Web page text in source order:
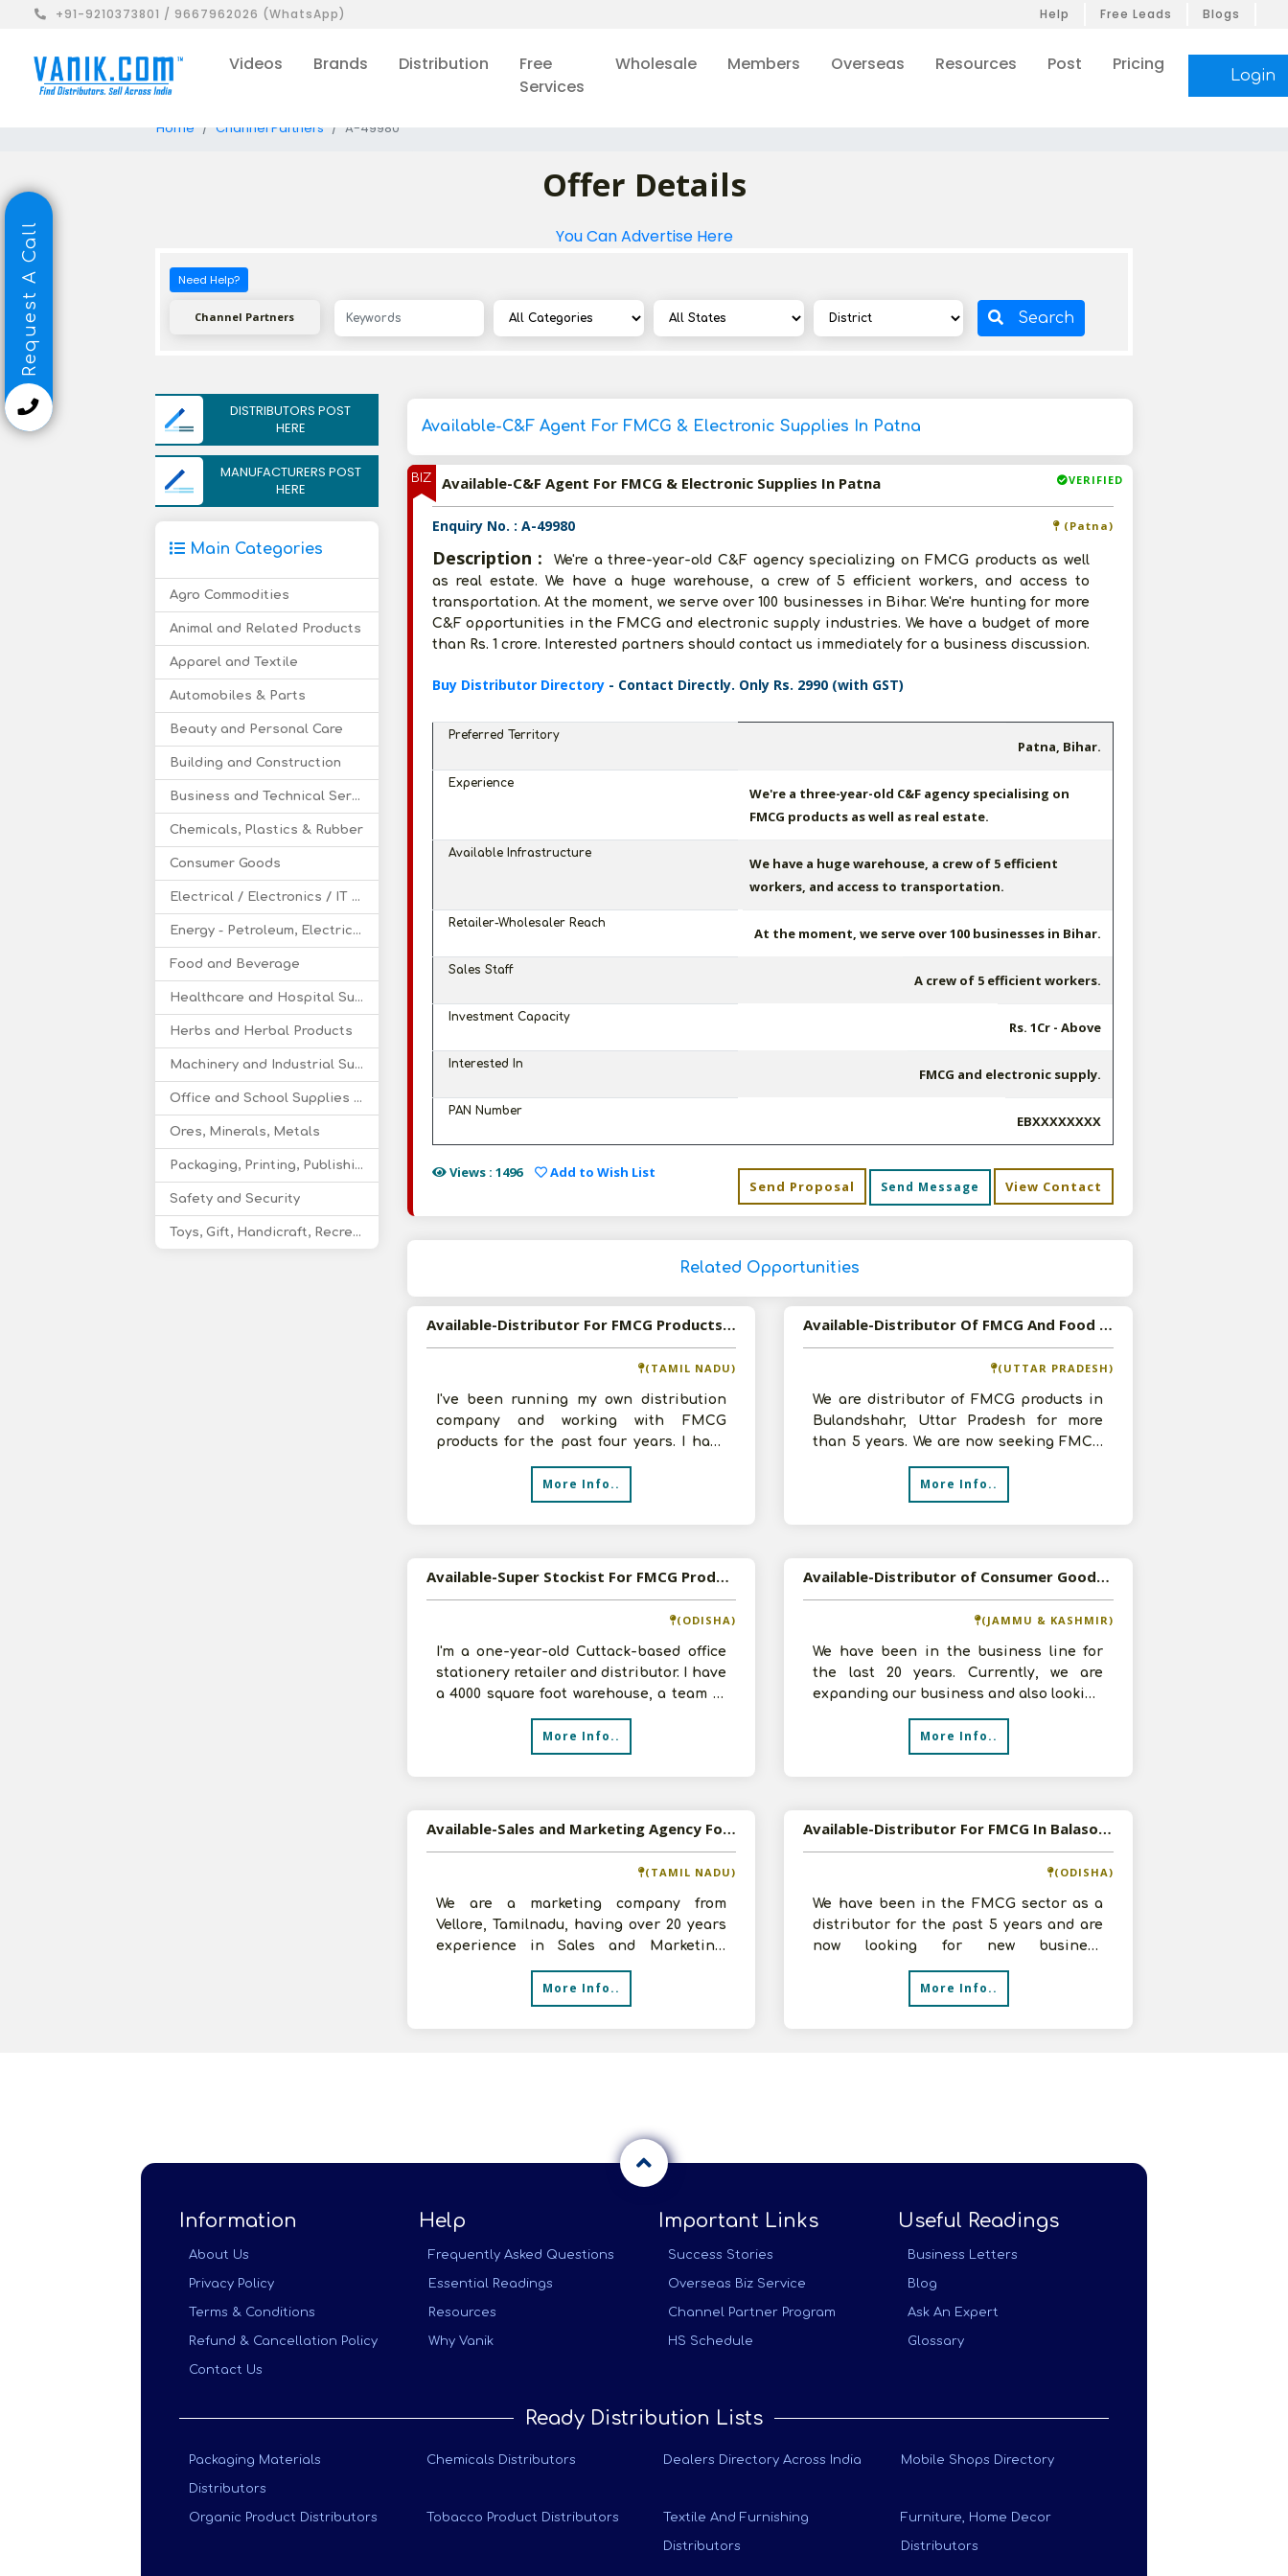
+91-9210373801 / 9667962026 (WhatsApp) Help Free Leads Blogs
Videos Brands Distribution
Free
Services
Wholesale Members Overseas Resources Post Pricing
Login
Home Channel Partners A-49980
Offer Details
You Can Advertise Here
Need Help?
Channel Partners Search
DISTRIBUTORS POST
HERE
MANUFACTURERS POST
HERE
Main Categories
Agro Commodities
Animal and Related Products
Apparel and Textile
Automobiles & Parts
Beauty and Personal Care
Building and Construction
Business and Technical Services
Chemicals, Plastics & Rubber
Consumer Goods
Electrical / Electronics / IT / Telecom
Energy - Petroleum, Electricity, Coal, Renewable Energy
Food and Beverage
Healthcare and Hospital Supplies
Herbs and Herbal Products
Machinery and Industrial Supplies
Office and School Supplies Educational Products
Ores, Minerals, Metals
Packaging, Printing, Publishing
Safety and Security
Toys, Gift, Handicraft, Recreational Products
Available-C&F Agent For FMCG & Electronic Supplies In Patna
BIZ VERIFIED
Available-C&F Agent For FMCG & Electronic Supplies In Patna
Enquiry No. : A-49980 (Patna)
Description :
We're a three-year-old C&F agency specializing on FMCG products as well
as real estate. We have a huge warehouse, a crew of 5 efficient workers, and access to
transportation. At the moment, we serve over 100 businesses in Bihar. We're hunting for more
C&F opportunities in the FMCG and electronic supply industries. We have a budget of more
than Rs. 1 crore. Interested partners should contact us immediately for a business discussion.
Buy Distributor Directory - Contact Directly. Only Rs. 2990 (with GST)
Preferred Territory
Patna, Bihar.
Experience
We're a three-year-old C&F agency specialising on
FMCG products as well as real estate.
Available Infrastructure
We have a huge warehouse, a crew of 5 efficient
workers, and access to transportation.
Retailer-Wholesaler Reach
At the moment, we serve over 100 businesses in Bihar.
Sales Staff
A crew of 5 efficient workers.
Investment Capacity
Rs. 1Cr - Above
Interested In
FMCG and electronic supply.
PAN Number
EBXXXXXXXX
Views : 1496
Add to Wish List
Send Proposal
Send Message View Contact
Related Opportunities
Available-Distributor For FMCG Products Such As Spices, Groceries & Snacks In Thoothukudi
(TAMIL NADU)
I've been running my own distribution
company and working with FMCG
products for the past four years. I have
developed a better understanding of the
More Info..
Available-Distributor Of FMCG And Food Products in Bulandshahr, Uttar Pradesh
(UTTAR PRADESH)
We are distributor of FMCG products in
Bulandshahr, Uttar Pradesh for more
than 5 years. We are now seeking FMCG
products and food products of good br
More Info..
Available-Super Stockist For FMCG Products Including Groceries, Rice, Spices & Edible Oils In Cuttack
(ODISHA)
I'm a one-year-old Cuttack-based office
stationery retailer and distributor. I have
a 4000 square foot warehouse, a team of
two efficient workers, and
More Info..
Available-Distributor of Consumer Goods in Anantnag, Jammu and Kashmir
(JAMMU & KASHMIR)
We have been in the business line for
the last 20 years. Currently, we are
expanding our business and also looking
to get a good margin. We are open f
More Info..
Available-Sales and Marketing Agency For Personal Care Products in Bangalore and Tami Nadu
(TAMIL NADU)
We are a marketing company from
Vellore, Tamilnadu, having over 20 years
experience in Sales and Marketing.
Looking to connect with manufacturers
More Info..
Available-Distributor For FMCG In Balasore
(ODISHA)
We have been in the FMCG sector as a
distributor for the past 5 years and are
now looking for new business
opportunities. We have a warehouse with
More Info..
Request A Call
Information
About Us
Privacy Policy
Terms & Conditions
Refund & Cancellation Policy
Contact Us
Help
Frequently Asked Questions
Essential Readings
Resources
Why Vanik
Important Links
Success Stories
Overseas Biz Service
Channel Partner Program
HS Schedule
Useful Readings
Business Letters
Blog
Ask An Expert
Glossary
Ready Distribution Lists
Packaging Materials
Distributors
Chemicals Distributors Dealers Directory Across India Mobile Shops Directory
Organic Product Distributors Tobacco Product Distributors Textile And Furnishing
Distributors
Furniture, Home Decor
Distributors